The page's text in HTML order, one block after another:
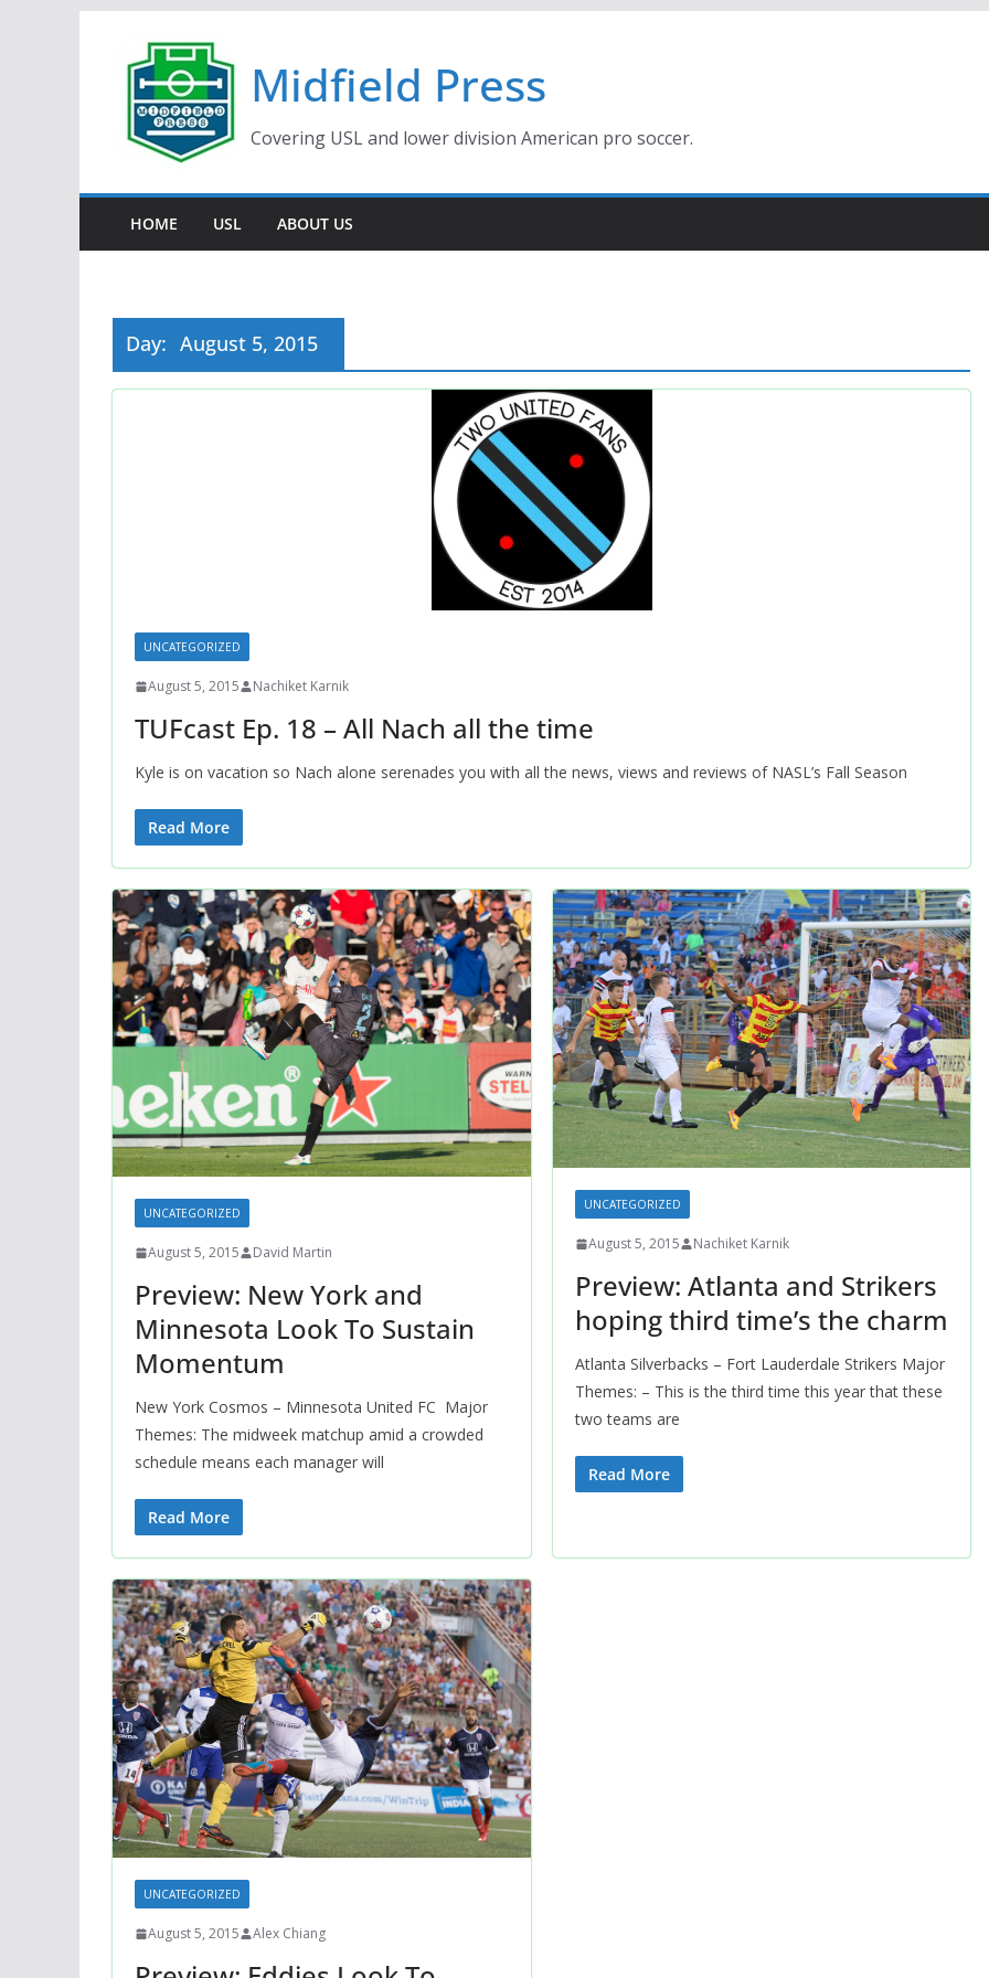
content
Midfield Press
Covering USL and lower division American pro soccer.
HOME USL ABOUT US
Day: August 5, 2015
UNCATEGORIZED
August 5, 2015 Nachiket Karnik
TUFcast Ep. 18 – All Nach all the time
Kyle is on vacation so Nach alone serenades you with all the news, views and reviews of NASL’s Fall Season
Read More
UNCATEGORIZED
August 5, 2015 David Martin
Preview: New York and
Minnesota Look To Sustain
Momentum
New York Cosmos – Minnesota United FC Major
Themes: The midweek matchup amid a crowded
schedule means each manager will
Read More
UNCATEGORIZED
August 5, 2015 Nachiket Karnik
Preview: Atlanta and Strikers
hoping third time’s the charm
Atlanta Silverbacks – Fort Lauderdale Strikers Major
Themes: – This is the third time this year that these
two teams are
Read More
UNCATEGORIZED
August 5, 2015 Alex Chiang